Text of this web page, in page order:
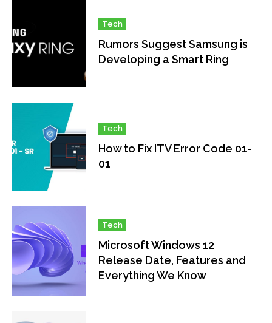
Tech
Rumors Suggest Samsung is
Developing a Smart Ring
Tech
How to Fix ITV Error Code 01-
01
Tech
Microsoft Windows 12
Release Date, Features and
Everything We Know